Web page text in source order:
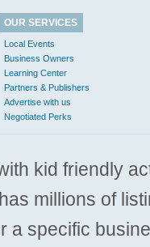
OUR SERVICES
Local Events
Business Owners
Learning Center
Partners & Publishers
Advertise with us
Negotiated Perks
kid friendly
millions of
a specific